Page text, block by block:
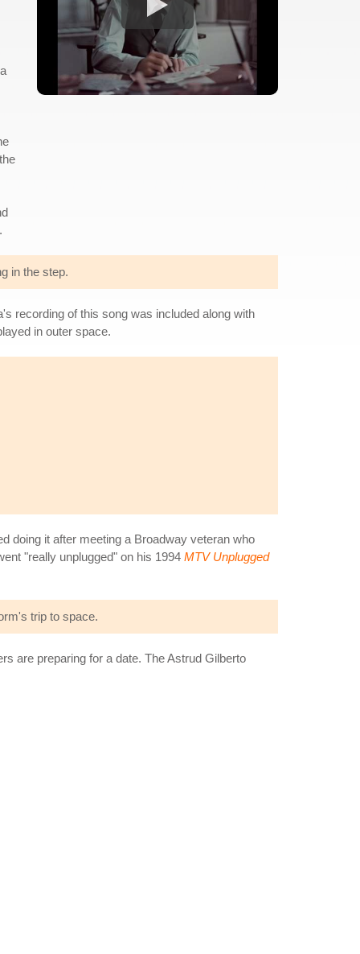
in the step.
recording of this song was included along with
in outer space.
doing it after meeting a Broadway veteran who
"really unplugged" on his 1994 MTV Unplugged
trip to space.
are preparing for a date. The Astrud Gilberto